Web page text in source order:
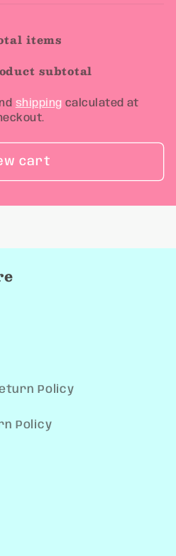
items
subtotal
shipping calculated at
cart
Policy
Policy